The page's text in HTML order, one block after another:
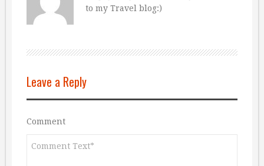
to my Travel blog:)
Leave a Reply
Comment